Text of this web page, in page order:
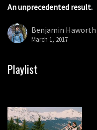
An unprecedented result.
Benjamin Haworth
March 1, 2017
Playlist
16:11